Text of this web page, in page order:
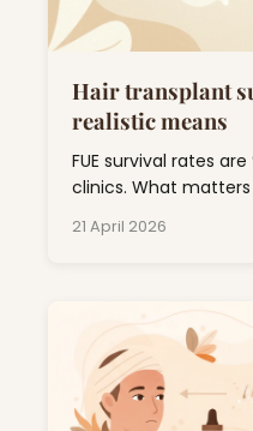
Hair transplant
realistic means
FUE survival rates
clinics. What
honest breakdown.
21 April 2026